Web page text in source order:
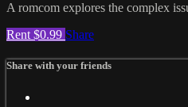
A romcom explores the complex
Rent $0.99 Share
Share with your friends